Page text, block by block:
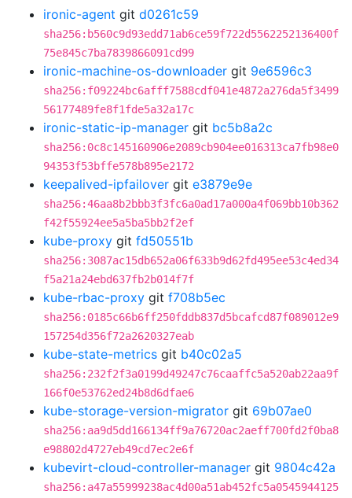
ironic-agent git d0261c59
sha256:b560c9d93edd71ab6ce59f722d5562252136400f
75e845c7ba7839866091cd99
ironic-machine-os-downloader git 9e6596c3
sha256:f09224bc6afff7588cdf041e4872a276da5f3499
56177489fe8f1fde5a32a17c
ironic-static-ip-manager git bc5b8a2c
sha256:0c8c145160906e2089cb904ee016313ca7fb98e0
94353f53bffe578b895e2172
keepalived-ipfailover git e3879e9e
sha256:46aa8b2bbb3f3fc6a0ad17a000a4f069bb10b362
f42f55924ee5a5ba5bb2f2ef
kube-proxy git fd50551b
sha256:3087ac15db652a06f633b9d62fd495ee53c4ed34
f5a21a24ebd637fb2b014f7f
kube-rbac-proxy git f708b5ec
sha256:0185c66b6ff250fddb837d5bcafcd87f089012e9
157254d356f72a2620327eab
kube-state-metrics git b40c02a5
sha256:232f2f3a0199d49247c76caaffc5a520ab22aa9f
166f0e53762ed24b8d6dfae6
kube-storage-version-migrator git 69b07ae0
sha256:aa9d5dd166134ff9a76720ac2aeff700fd2f0ba8
e98802d4727eb49cd7ec2e6f
kubevirt-cloud-controller-manager git 9804c42a
sha256:a47a55999238ac4d00a51ab452fc5a0545944125